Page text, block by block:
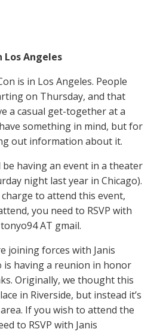
Los Angeles
is in Los Angeles. People
on Thursday, and that
a casual get-together at a
something in mind, but for
out information about it.
be having an event in a theater
night last year in Chicago).
to attend this event,
you need to RSVP with
AT gmail.
joining forces with Janis
is having a reunion in honor
Originally, we thought this
in Riverside, but instead it’s
If you wish to attend the
to RSVP with Janis